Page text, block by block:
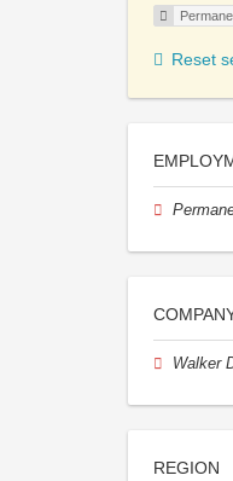
Reset
Walker
REGION